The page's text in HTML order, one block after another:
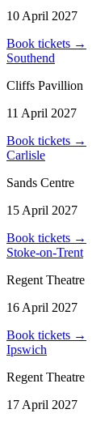
10 April 2027
Book tickets →
Southend
Cliffs Pavillion
11 April 2027
Book tickets →
Carlisle
Sands Centre
15 April 2027
Book tickets →
Stoke-on-Trent
Regent Theatre
16 April 2027
Book tickets →
Ipswich
Regent Theatre
17 April 2027